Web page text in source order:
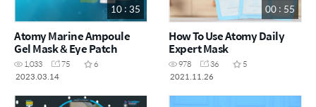
10 : 35
Atomy Marine Ampoule
Gel Mask & Eye Patch
1,033 75
6
2023.03.14
00 : 55
How To Use Atomy Daily
Expert Mask
978 36
5
2021.11.26